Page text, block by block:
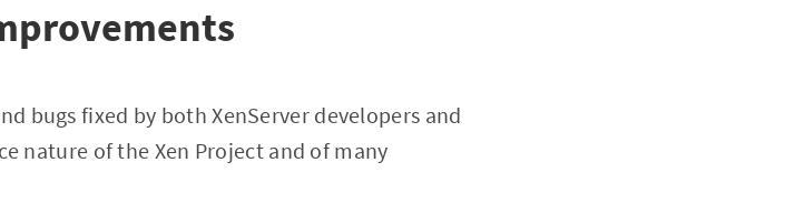
bugs fixed by both XenServer developers and
nature of the Xen Project and of many